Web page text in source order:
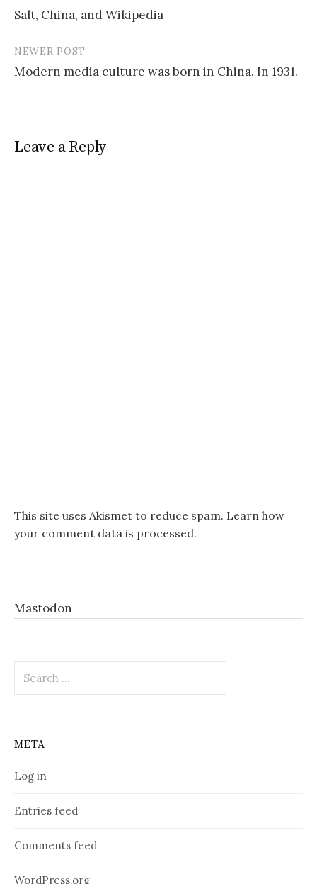
navigation
Salt, China, and Wikipedia
NEWER POST
Modern media culture was born in China. In 1931.
Leave a Reply
This site uses Akismet to reduce spam. Learn how
your comment data is processed.
Mastodon
for:
META
Log in
Entries feed
Comments feed
WordPress.org